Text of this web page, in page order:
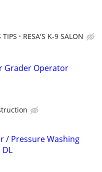
RESA'S K-9 SALON
Grader Operator
/ Pressure Washing
DL